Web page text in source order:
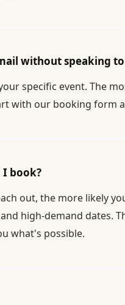
without speaking
specific event. The
with our booking form
I book?
out, the more likely
high-demand dates.
what's possible.